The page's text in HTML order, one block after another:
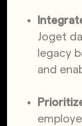
Joget
legacy
and